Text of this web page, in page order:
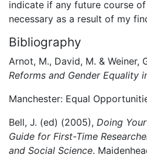
indicate if any future course
necessary as a result of my
Bibliography
Arnot, M., David, M. & Weiner,
Reforms and Gender Equality
Manchester: Equal
Bell, J. (ed) (2005), Doing
Guide for First-Time
and Social Science.